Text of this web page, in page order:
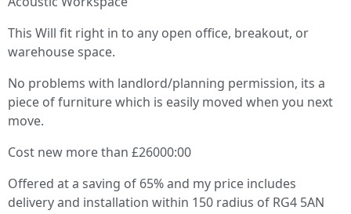
This Will fit right in to any open office, breakout, or
warehouse space.
No problems with landlord/planning permission, its a
piece of furniture which is easily moved when you next
move.
Cost new more than £26000:00
Offered at a saving of 65% and my price includes
delivery and installation within 150 radius of RG4 5AN